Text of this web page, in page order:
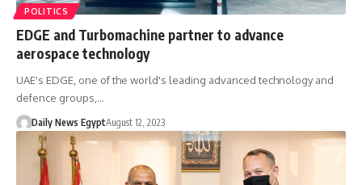
POLITICS
EDGE and Turbomachine partner to advance
aerospace technology
UAE's EDGE, one of the world's leading advanced technology and
defence groups,…
Daily News EgyptAugust 12, 2023